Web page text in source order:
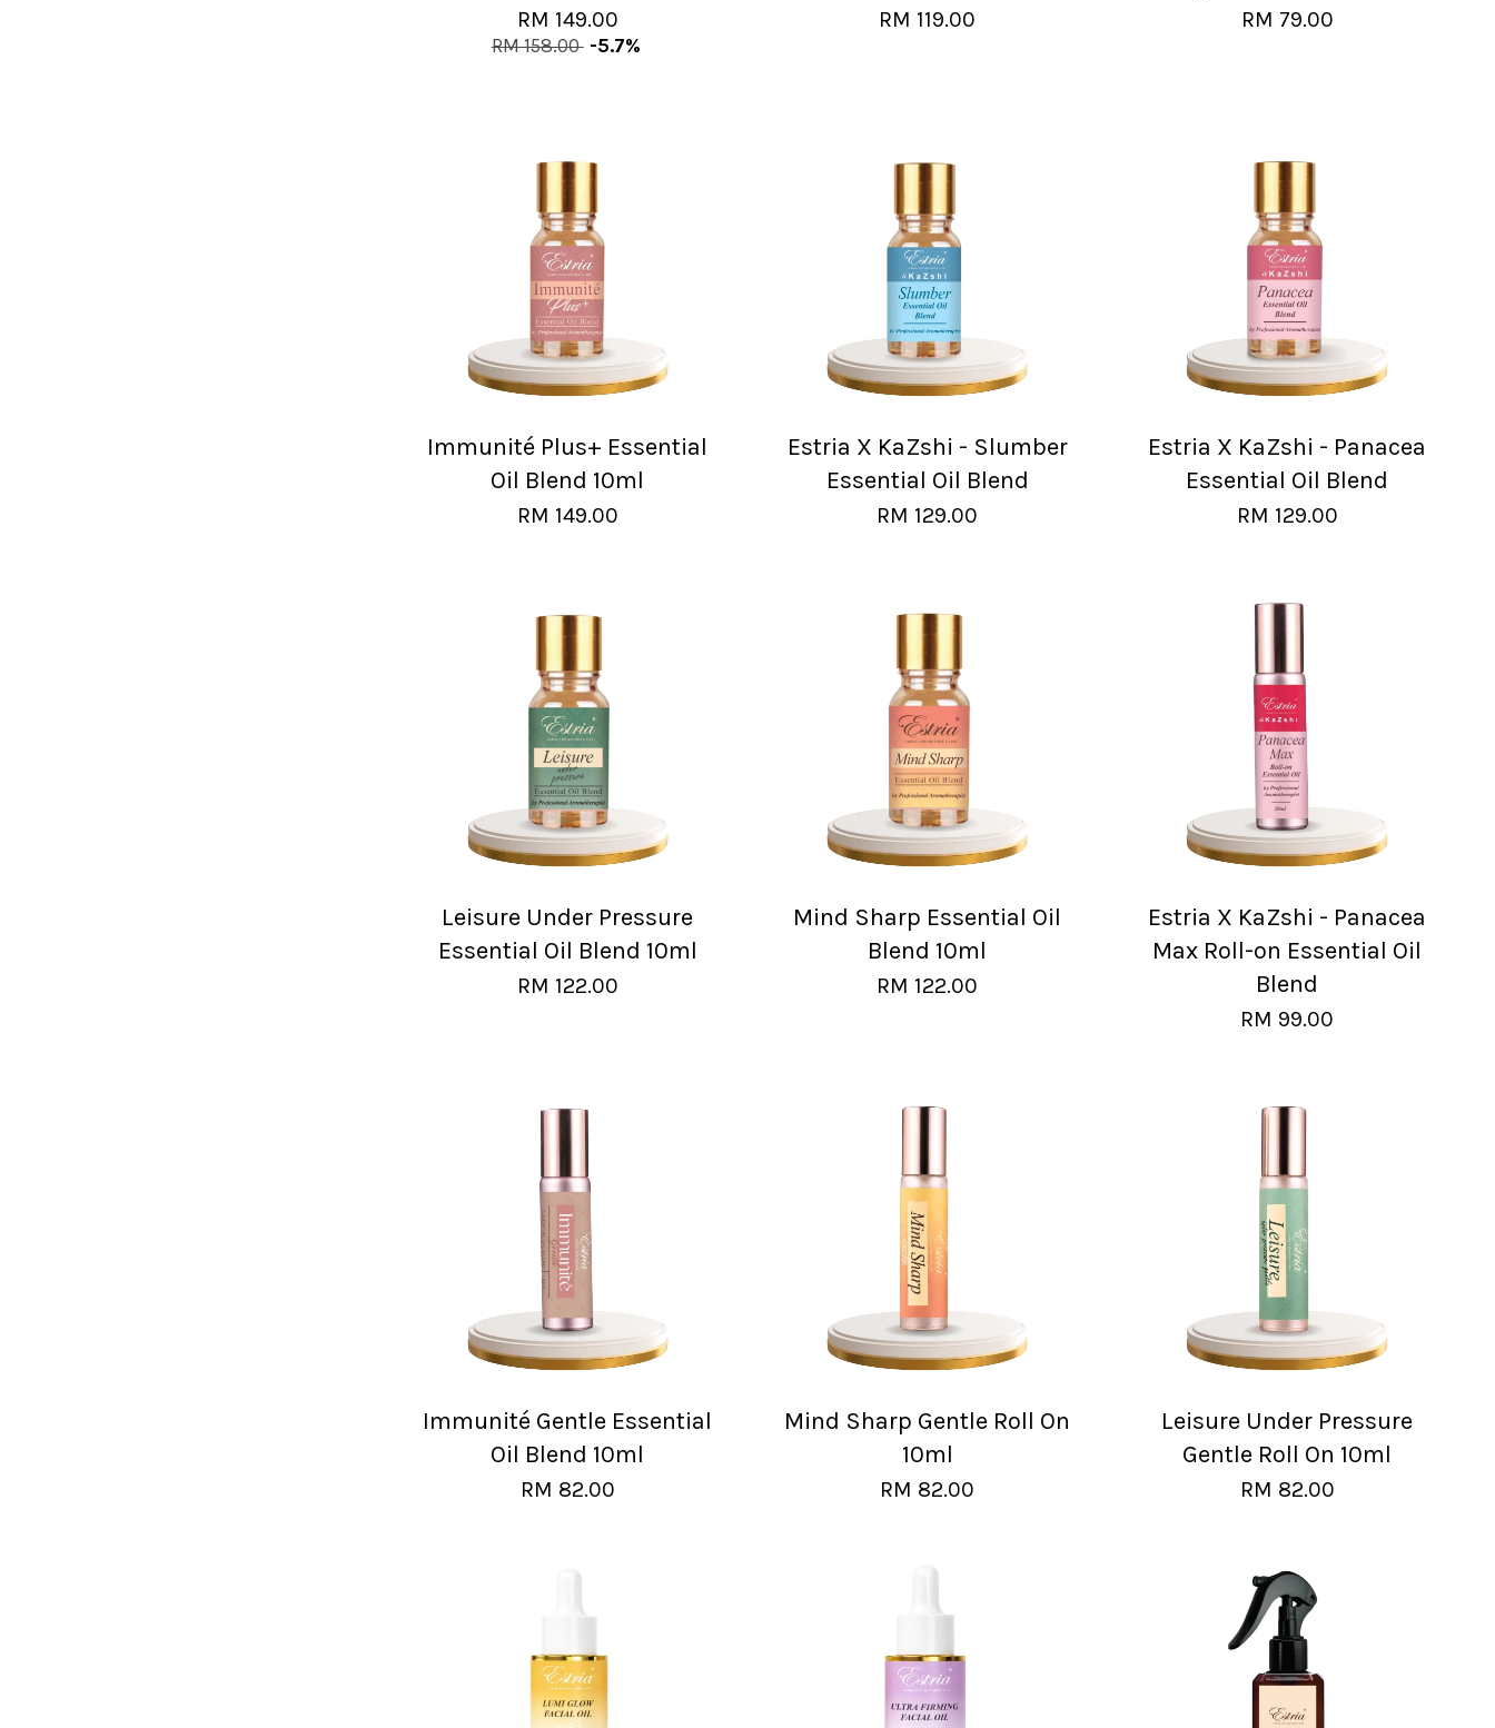
RM 149.00
RM 158.00 -5.7%
RM 119.00 RM 79.00
Immunité Plus+ Essential
Oil Blend 10ml
RM 149.00
Estria X KaZshi - Slumber
Essential Oil Blend
RM 129.00
Estria X KaZshi - Panacea
Essential Oil Blend
RM 129.00
Leisure Under Pressure
Essential Oil Blend 10ml
RM 122.00
Mind Sharp Essential Oil
Blend 10ml
RM 122.00
Estria X KaZshi - Panacea
Max Roll-on Essential Oil
Blend
RM 99.00
Immunité Gentle Essential
Oil Blend 10ml
RM 82.00
Mind Sharp Gentle Roll On
10ml
RM 82.00
Leisure Under Pressure
Gentle Roll On 10ml
RM 82.00